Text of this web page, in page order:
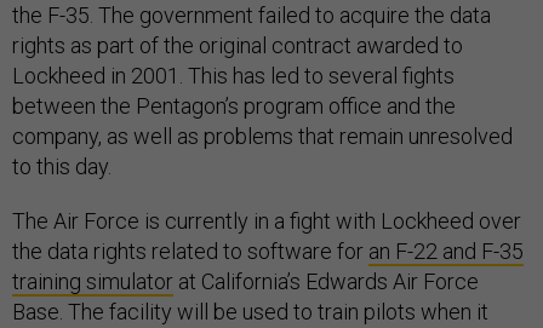
the F-35. The government failed to acquire the data
rights as part of the original contract awarded to
Lockheed in 2001. This has led to several fights
between the Pentagon’s program office and the
company, as well as problems that remain unresolved
to this day.
The Air Force is currently in a fight with Lockheed over
the data rights related to software for an F-22 and F-35
training simulator at California’s Edwards Air Force
Base. The facility will be used to train pilots when it